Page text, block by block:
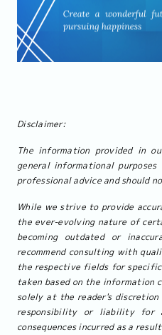
Disclaimer:
The information provided in
general informational
professional advice and should
While we strive to provide
the ever-evolving nature of
becoming outdated or
recommend consulting with
the respective fields for
taken based on the information
solely at the reader's discretion
responsibility or liability for
consequences incurred as a